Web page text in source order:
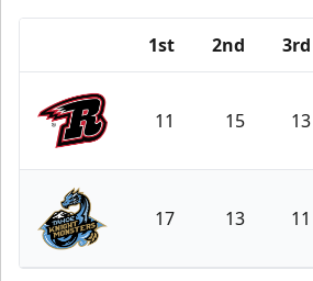
1st 2nd 3rd
Rapid City Rush
11 15 13
Tahoe Knight Monsters
17 13 11